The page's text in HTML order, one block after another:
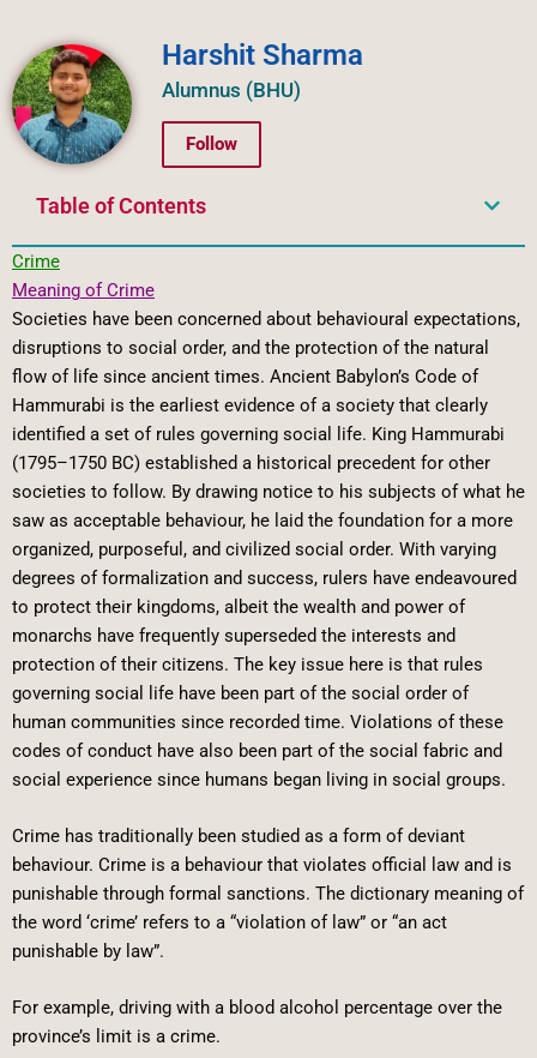
Harshit Sharma
Alumnus (BHU)
Follow
Table of Contents
Crime
Meaning of Crime
Societies have been concerned about behavioural expectations,
disruptions to social order, and the protection of the natural
flow of life since ancient times. Ancient Babylon’s Code of
Hammurabi is the earliest evidence of a society that clearly
identified a set of rules governing social life. King Hammurabi
(1795–1750 BC) established a historical precedent for other
societies to follow. By drawing notice to his subjects of what he
saw as acceptable behaviour, he laid the foundation for a more
organized, purposeful, and civilized social order. With varying
degrees of formalization and success, rulers have endeavoured
to protect their kingdoms, albeit the wealth and power of
monarchs have frequently superseded the interests and
protection of their citizens. The key issue here is that rules
governing social life have been part of the social order of
human communities since recorded time. Violations of these
codes of conduct have also been part of the social fabric and
social experience since humans began living in social groups.
Crime has traditionally been studied as a form of deviant
behaviour. Crime is a behaviour that violates official law and is
punishable through formal sanctions. The dictionary meaning of
the word ‘crime’ refers to a “violation of law” or “an act
punishable by law”.
For example, driving with a blood alcohol percentage over the
province’s limit is a crime.